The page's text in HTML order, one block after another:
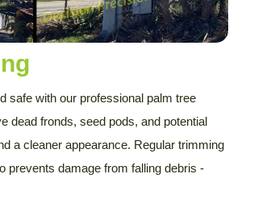
safe with our professional palm tree
dead fronds, seed pods, and potential
a cleaner appearance. Regular trimming
prevents damage from falling debris -